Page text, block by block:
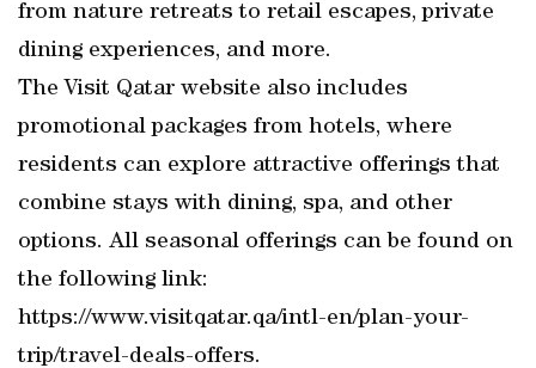
from nature retreats to retail escapes, private
dining experiences, and more.
The Visit Qatar website also includes
promotional packages from hotels, where
residents can explore attractive offerings that
combine stays with dining, spa, and other
options. All seasonal offerings can be found on
the following link:
https://www.visitqatar.qa/intl-en/plan-your-
trip/travel-deals-offers.